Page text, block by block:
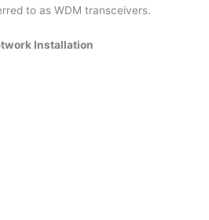
to as WDM transceivers.
Installation